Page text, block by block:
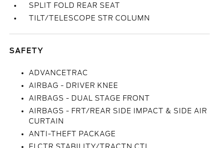
SPLIT FOLD REAR SEAT
TILT/TELESCOPE STR COLUMN
SAFETY
ADVANCETRAC
AIRBAG - DRIVER KNEE
AIRBAGS - DUAL STAGE FRONT
AIRBAGS - FRT/REAR SIDE IMPACT & SIDE AIR
CURTAIN
ANTI-THEFT PACKAGE